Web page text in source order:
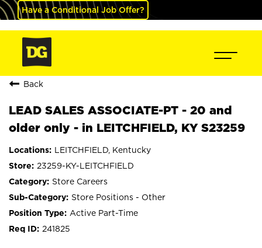
Have a Conditional Job Offer?
Back
LEAD SALES ASSOCIATE-PT - 20 and
older only - in LEITCHFIELD, KY S23259
LEITCHFIELD, Kentucky
23259-KY-LEITCHFIELD
Store Careers
Store Positions - Other
Active Part-Time
241825